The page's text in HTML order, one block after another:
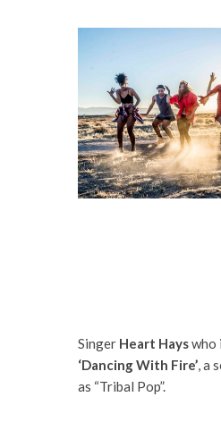
Singer Heart Hayswho
‘Dancing With Fire’, a
as “Tribal Pop”.